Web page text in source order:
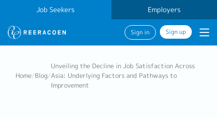
Job Seekers Employers
Sign in Sign up
Home/Blog/
Unveiling the Decline in Job Satisfaction Across
Asia: Underlying Factors and Pathways to
Improvement